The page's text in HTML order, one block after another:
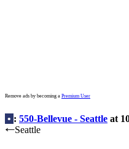
Remove ads by becoming a Premium User
• : 550-Bellevue - Seattle at
←Seattle